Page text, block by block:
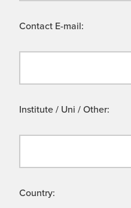
Contact E-mail:
Institute / Uni / Other:
Country: